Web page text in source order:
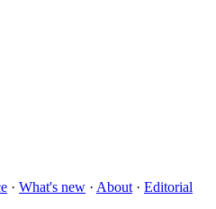
· What's new · About · Editorial